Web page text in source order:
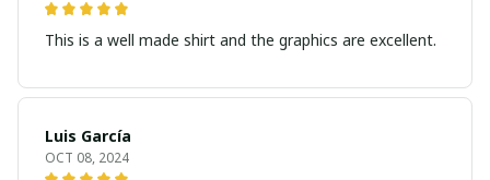
This is a well made shirt and the graphics are excellent.
Luis García
OCT 08, 2024